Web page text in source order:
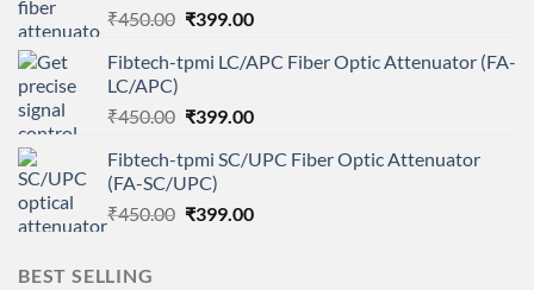
₹450.00 Original
was:
₹399.00Current
is:
Fibtech-tpmi LC/APC Fiber Optic Attenuator (FA-
LC/APC)
₹450.00 Original
was:
₹450.00.
₹399.00Current
is:
Fibtech-tpmi SC/UPC Fiber Optic Attenuator
(FA-SC/UPC)
₹450.00 Original
₹399.00Current
BEST SELLING